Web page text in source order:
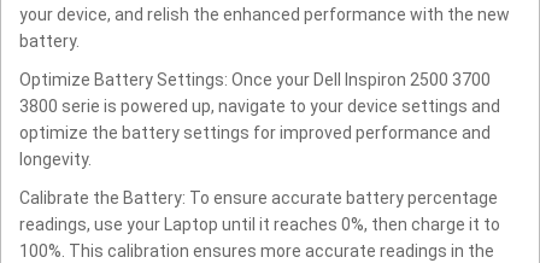
your device, and relish the enhanced performance with the new
battery.
Optimize Battery Settings: Once your Dell Inspiron 2500 3700
3800 serie is powered up, navigate to your device settings and
optimize the battery settings for improved performance and
longevity.
Calibrate the Battery: To ensure accurate battery percentage
readings, use your Laptop until it reaches 0%, then charge it to
100%. This calibration ensures more accurate readings in the